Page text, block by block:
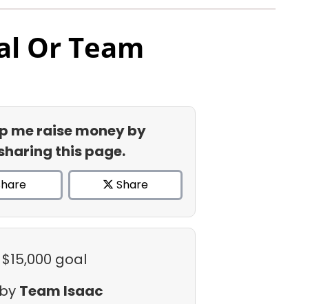
Or Team
me raise money by
this page.
Share
goal
Team Isaac